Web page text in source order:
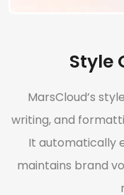
Style
MarsCloud’s
writing, and
It automatically
maintains brand